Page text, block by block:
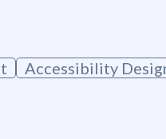
Accessibility